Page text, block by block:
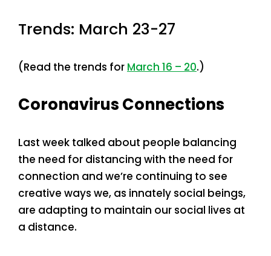
Trends: March 23-27
(Read the trends for March 16 – 20.)
Coronavirus Connections
Last week talked about people balancing
the need for distancing with the need for
connection and we’re continuing to see
creative ways we, as innately social beings,
are adapting to maintain our social lives at
a distance.